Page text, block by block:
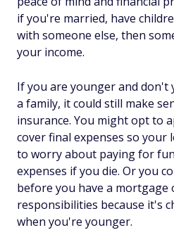
if you're married, have
with someone else, then
your income.
If you are younger and don't
a family, it could still make
insurance. You might opt to
cover final expenses so your
to worry about paying for
expenses if you die. Or you
before you have a mortgage
responsibilities because it's
when you're younger.